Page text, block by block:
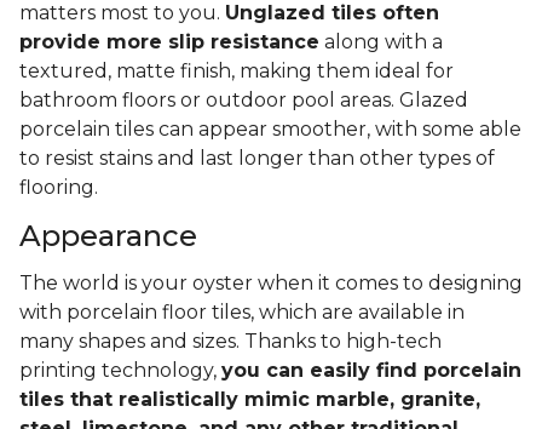
matters most to you. Unglazed tiles often
provide more slip resistance along with a
textured, matte finish, making them ideal for
bathroom floors or outdoor pool areas. Glazed
porcelain tiles can appear smoother, with some able
to resist stains and last longer than other types of
flooring.
Appearance
The world is your oyster when it comes to designing
with porcelain floor tiles, which are available in
many shapes and sizes. Thanks to high-tech
printing technology, you can easily find porcelain
tiles that realistically mimic marble, granite,